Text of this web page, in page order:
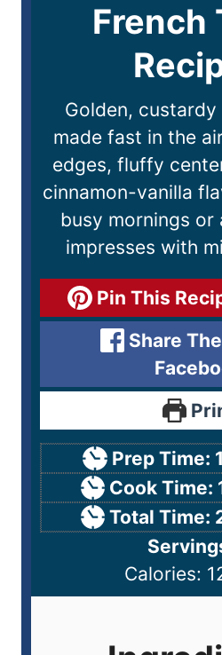
French
Golden,
made fast in the
edges, fluffy
cinnamon-vanilla
busy mornings or
impresses with
Pin This
Share
Prep Time:
Cook Time:
Total Time:
Calories: